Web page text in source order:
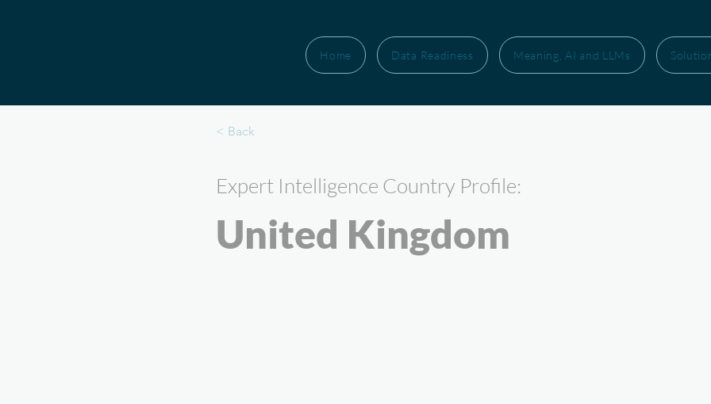
Home Data Readiness Meaning, AI and LLMs
< Back
United Kingdom
Expert Intelligence Country Profile: